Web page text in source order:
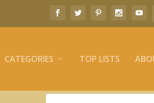
CATEGORIES TOP LISTS